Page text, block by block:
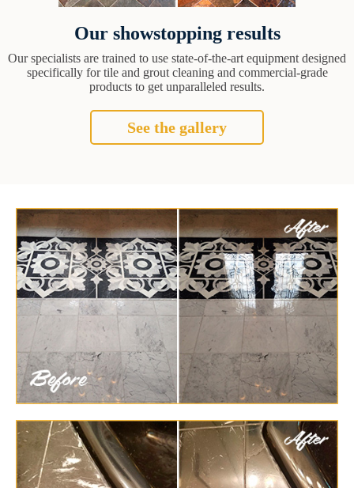
Our showstopping results
Our specialists are trained to use state-of-the-art equipment designed
specifically for tile and grout cleaning and commercial-grade
products to get unparalleled results.
See the gallery